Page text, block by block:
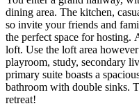
dining area. The kitchen,
so invite your friends and
the perfect space for hosting.
loft. Use the loft area
playroom, study, secondary
primary suite boasts a
bathroom with double sinks.
retreat!